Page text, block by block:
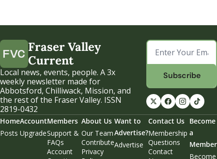
Fraser Valley
Current
Local news, events, people. A 3x
weekly newsletter made for
Abbotsford, Chilliwack, Mission, and
the rest of the Fraser Valley. ISSN
2819-0432
Subscribe
Home
Posts
Account
Upgrade
Members
Support &
FAQs
Account
About Us
Our Team
Contribute
Privacy
Want to
Advertise?
Advertise
Contact Us
Membership
Questions
Contact
Become
a
Member
Become